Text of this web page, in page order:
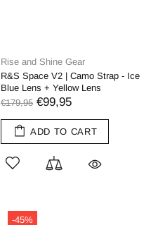
Rise and Shine Gear
R&S Space V2 | Camo Strap - Ice
Blue Lens + Yellow Lens
€179,95 €99,95
ADD TO CART
-45%